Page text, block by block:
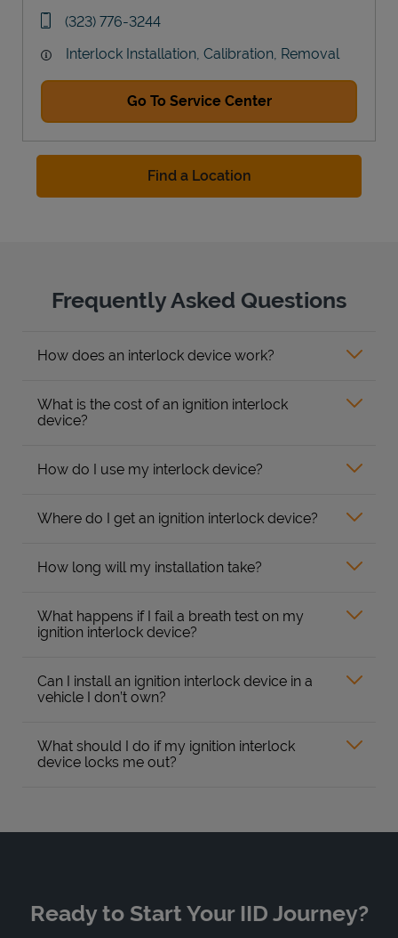
phone
(323) 776-3244
Interlock Installation, Calibration, Removal
Go To Service Center
Find a Location
Frequently Asked Questions
How does an interlock device work?
What is the cost of an ignition interlock
device?
How do I use my interlock device?
Where do I get an ignition interlock device?
How long will my installation take?
What happens if I fail a breath test on my
ignition interlock device?
Can I install an ignition interlock device in a
vehicle I don’t own?
What should I do if my ignition interlock
device locks me out?
Ready to Start Your IID Journey?